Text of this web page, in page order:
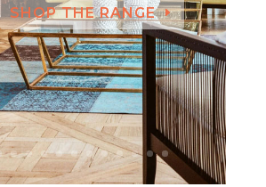
SHOP THE RANGE